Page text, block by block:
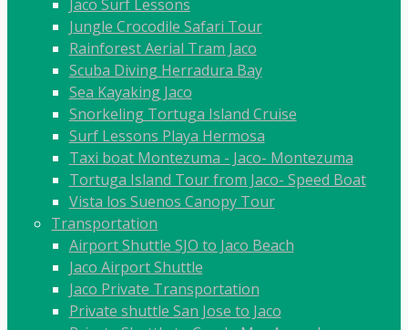
Jaco Surf Lessons
Jungle Crocodile Safari Tour
Rainforest Aerial Tram Jaco
Scuba Diving Herradura Bay
Sea Kayaking Jaco
Snorkeling Tortuga Island Cruise
Surf Lessons Playa Hermosa
Taxi boat Montezuma - Jaco- Montezuma
Tortuga Island Tour from Jaco- Speed Boat
Vista los Suenos Canopy Tour
Transportation
Airport Shuttle SJO to Jaco Beach
Jaco Airport Shuttle
Jaco Private Transportation
Private shuttle San Jose to Jaco